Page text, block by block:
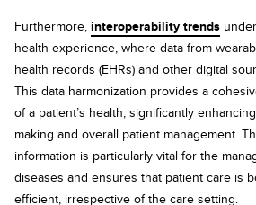
Furthermore, interoperability trends
health experience, where data from
health records (EHRs) and other digital
This data harmonization provides a
of a patient’s health, significantly
making and overall patient management.
information is particularly vital for the
diseases and ensures that patient care is
efficient, irrespective of the care setting.